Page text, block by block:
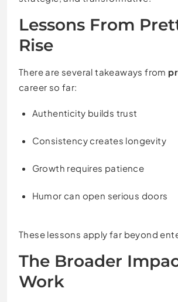
Lessons From
Rise
There are several takeaways from
career so far:
Authenticity builds trust
Consistency creates longevity
Growth requires patience
Humor can open serious doors
These lessons apply far beyond
The Broader
Work